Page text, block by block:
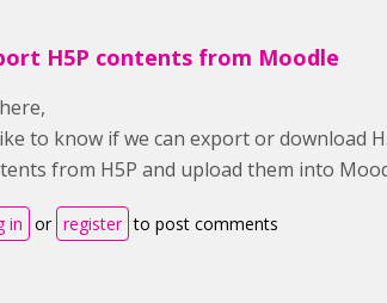
H5P contents from Moodle
to know if we can export or download
from H5P and upload them into
in or register to post comments